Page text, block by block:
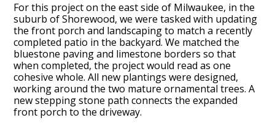
For this project on the east side of Milwaukee, in the
suburb of Shorewood, we were tasked with updating
the front porch and landscaping to match a recently
completed patio in the backyard. We matched the
bluestone paving and limestone borders so that
when completed, the project would read as one
cohesive whole. All new plantings were designed,
working around the two mature ornamental trees. A
new stepping stone path connects the expanded
front porch to the driveway.